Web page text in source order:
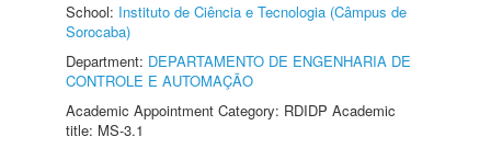
School: Instituto de Ciência e Tecnologia (Câmpus de
Sorocaba)
Department: DEPARTAMENTO DE ENGENHARIA DE
CONTROLE E AUTOMAÇÃO
Academic Appointment Category: RDIDP Academic
title: MS-3.1